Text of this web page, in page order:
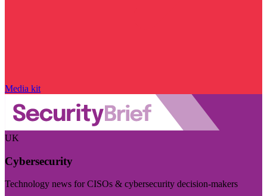
Media kit
UK
Cybersecurity
Technology news for CISOs & cybersecurity decision-makers